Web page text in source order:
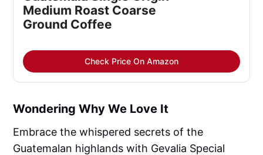
Medium Roast Coarse
Ground Coffee
Check Price On Amazon
Wondering Why We Love It
Embrace the whispered secrets of the
Guatemalan highlands with Gevalia Special